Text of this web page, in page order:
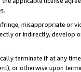
misappropriate or
or indirectly, develop
terminate if at any
or otherwise upon